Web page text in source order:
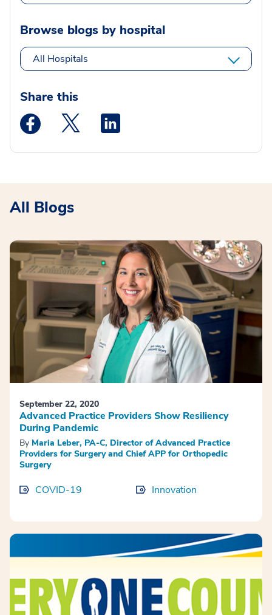
Browse blogs by hospital
All Hospitals
Share this
Medstar Facebook opens a new window
Medstar Twitter opens a new window
All Blogs
September 22, 2020
Advanced Practice Providers Show Resiliency
During Pandemic
By Maria Leber, PA-C, Director of Advanced Practice
Providers for Surgery and Chief APP for Orthopedic
Surgery
COVID-19 Innovation